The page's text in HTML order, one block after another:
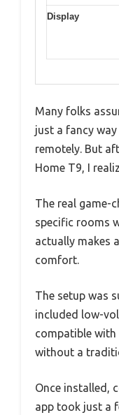
Display
Many folks
just a fancy
remotely. But
Home T9, I
The real game-
specific rooms
actually makes
comfort.
The setup was
included low-
compatible with
without a
Once installed,
app took just a